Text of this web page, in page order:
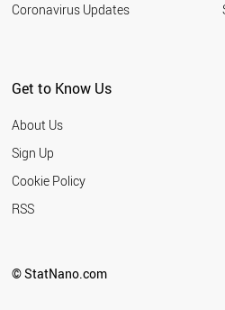
Coronavirus Updates
Get to Know Us
About Us
Sign Up
Cookie Policy
RSS
© StatNano.com